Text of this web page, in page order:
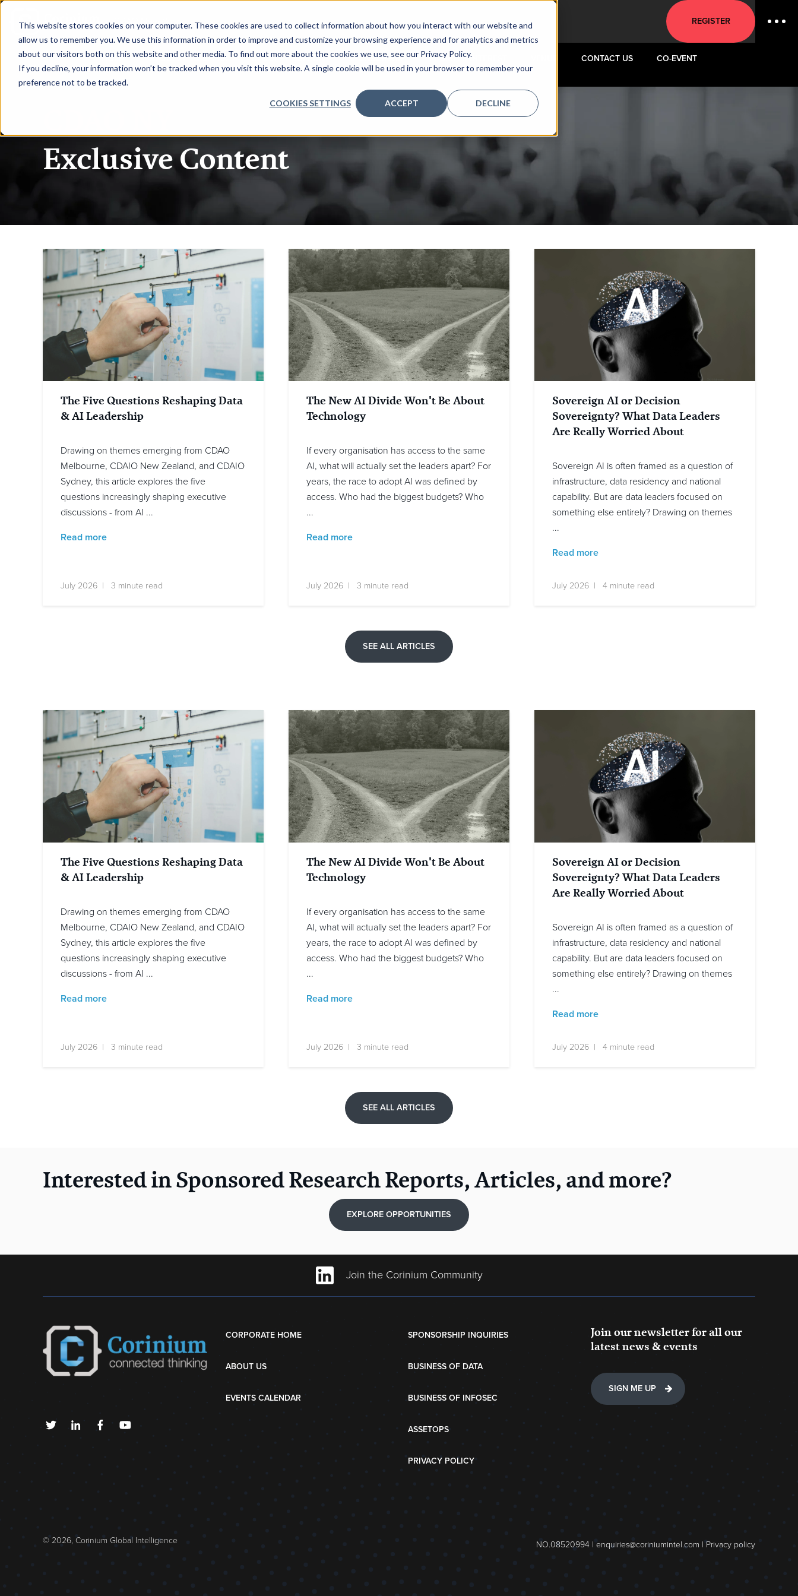
This website stores cookies on your computer. These cookies are used to collect information about how you interact with our website and
allow us to remember you. We use this information in order to improve and customize your browsing experience and for analytics and metrics
about our visitors both on this website and other media. To find out more about the cookies we use, see our Privacy Policy.
If you decline, your information won’t be tracked when you visit this website. A single cookie will be used in your browser to remember your
preference not to be tracked.
COOKIES SETTINGS ACCEPT DECLINE
|CDAO New York REGISTER
HOME REQUEST TO SPEAK REQUEST AGENDA SPONSORSHIP REGISTER INTEREST CONTACT US CO-EVENT
Exclusive Content
The Five Questions Reshaping Data
& AI Leadership
Drawing on themes emerging from CDAO
Melbourne, CDAIO New Zealand, and CDAIO
Sydney, this article explores the five
questions increasingly shaping executive
discussions - from AI ...
Read more
July 2026 | 3 minute read
The New AI Divide Won't Be About
Technology
If every organisation has access to the same
AI, what will actually set the leaders apart? For
years, the race to adopt AI was defined by
access. Who had the biggest budgets? Who
...
Read more
July 2026 | 3 minute read
Sovereign AI or Decision
Sovereignty? What Data Leaders
Are Really Worried About
Sovereign AI is often framed as a question of
infrastructure, data residency and national
capability. But are data leaders focused on
something else entirely? Drawing on themes
...
Read more
July 2026 | 4 minute read
SEE ALL ARTICLES
The Five Questions Reshaping Data
& AI Leadership
Drawing on themes emerging from CDAO
Melbourne, CDAIO New Zealand, and CDAIO
Sydney, this article explores the five
questions increasingly shaping executive
discussions - from AI ...
Read more
July 2026 | 3 minute read
The New AI Divide Won't Be About
Technology
If every organisation has access to the same
AI, what will actually set the leaders apart? For
years, the race to adopt AI was defined by
access. Who had the biggest budgets? Who
...
Read more
July 2026 | 3 minute read
Sovereign AI or Decision
Sovereignty? What Data Leaders
Are Really Worried About
Sovereign AI is often framed as a question of
infrastructure, data residency and national
capability. But are data leaders focused on
something else entirely? Drawing on themes
...
Read more
July 2026 | 4 minute read
SEE ALL ARTICLES
Interested in Sponsored Research Reports, Articles, and more?
EXPLORE OPPORTUNITIES
Join the Corinium Community
CORPORATE HOME
ABOUT US
EVENTS CALENDAR
SPONSORSHIP INQUIRIES
BUSINESS OF DATA
BUSINESS OF INFOSEC
ASSETOPS
PRIVACY POLICY
Join our newsletter for all our
latest news & events
SIGN ME UP
© 2026, Corinium Global Intelligence NO.08520994 | enquiries@coriniumintel.com | Privacy policy